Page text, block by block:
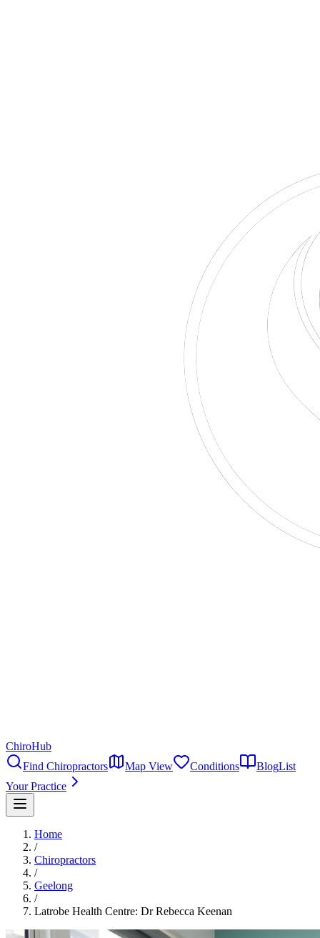
ChiroHub
Find Chiropractors
Map View Conditions BlogList
Your Practice
Home
/
Chiropractors
/
Geelong
/
Latrobe Health Centre: Dr Rebecca Keenan